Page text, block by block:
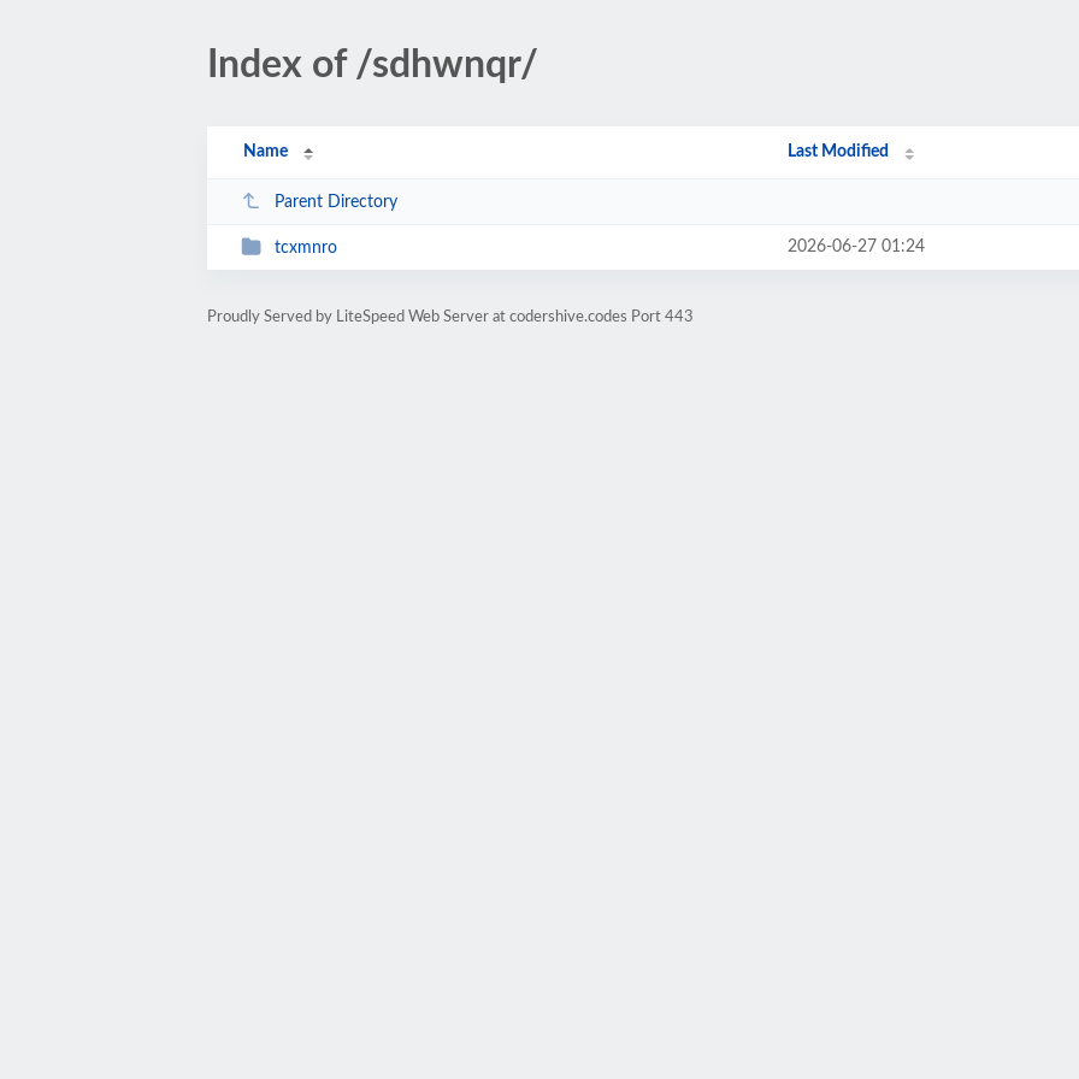
Index of /sdhwnqr/
Name Last Modified
Parent Directory
tcxmnro 2026-06-27 01:24
Proudly Served by LiteSpeed Web Server at codershive.codes Port 443